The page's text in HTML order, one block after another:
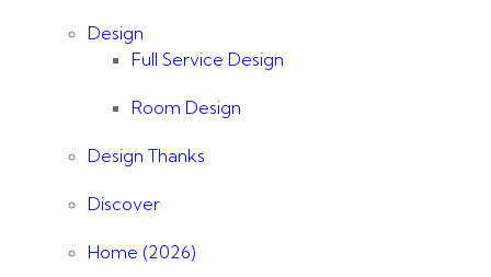
Design
Full Service Design
Room Design
Design Thanks
Discover
Home (2026)